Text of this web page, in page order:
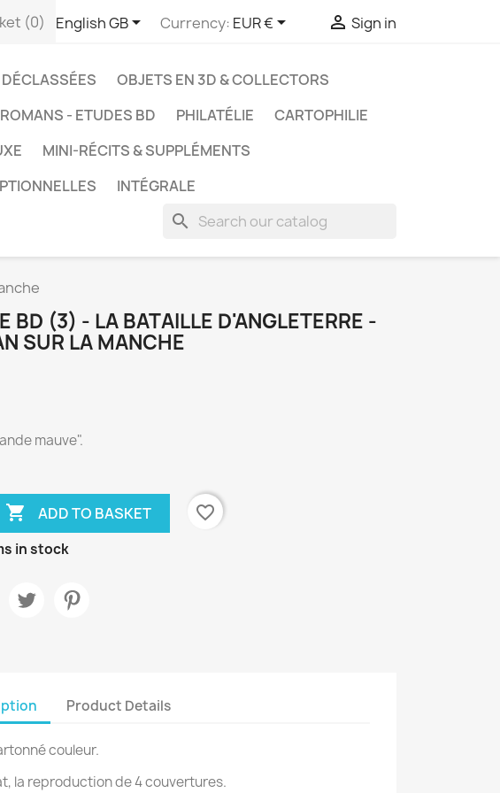
(0) English GB Currency: EUR €  Sign in
OBJETS EN 3D & COLLECTORS
- ETUDES BD PHILATÉLIE
CARTOPHILIE
MINI-RÉCITS & SUPPLÉMENTS
INTÉGRALE
search
BD (3) - LA BATAILLE D'ANGLETERRE -
SUR LA MANCHE
mauve".
 ADD TO BASKET
favorite_border
in stock
Product Details
couleur.
la reproduction de 4 couvertures.